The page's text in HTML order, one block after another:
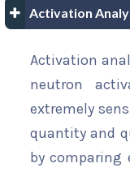
Activation
Activation
neutron
extremely
quantity and
by comparing